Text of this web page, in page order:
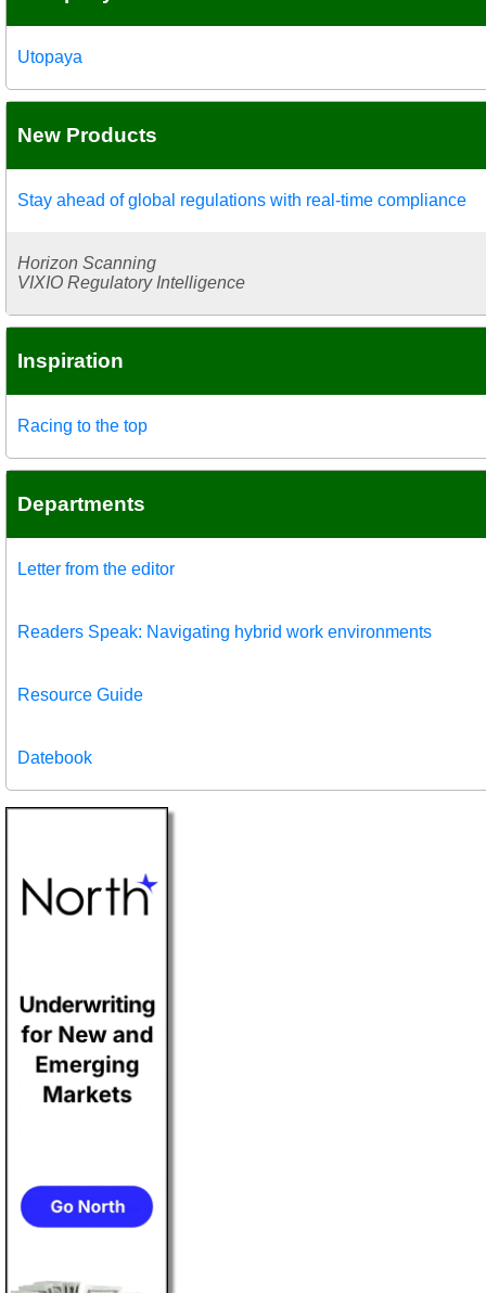
Utopaya
New Products
Stay ahead of global regulations with real-time compliance
Horizon Scanning
VIXIO Regulatory Intelligence
Inspiration
Racing to the top
Departments
Letter from the editor
Readers Speak: Navigating hybrid work environments
Resource Guide
Datebook